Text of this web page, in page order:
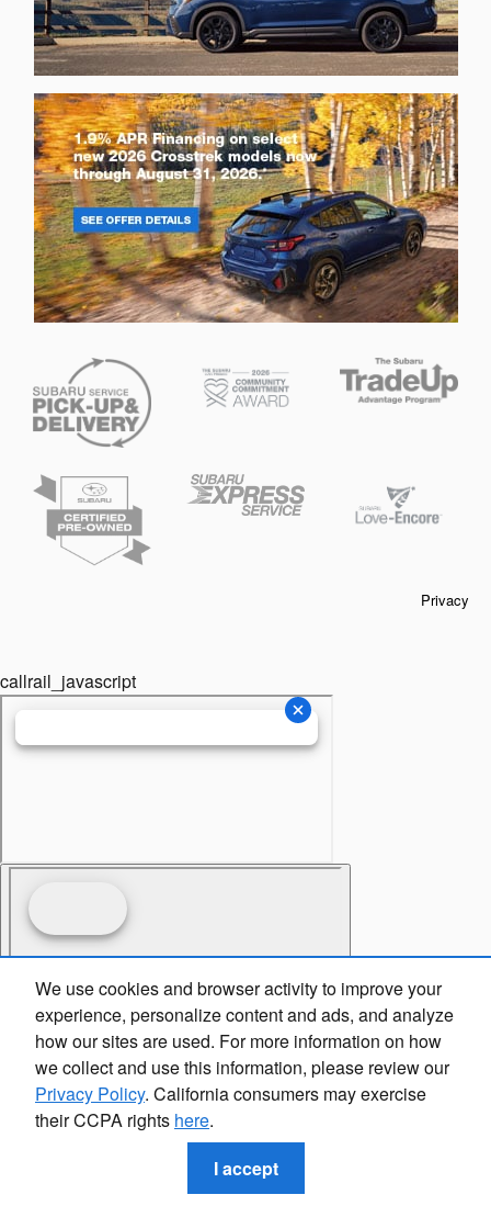
We use cookies and browser activity to improve your
experience, personalize content and ads, and analyze
how our sites are used. For more information on how
we collect and use this information, please review our
Privacy Policy. California consumers may exercise
their CCPA rights here.
I accept
Privacy
callrail_javascript